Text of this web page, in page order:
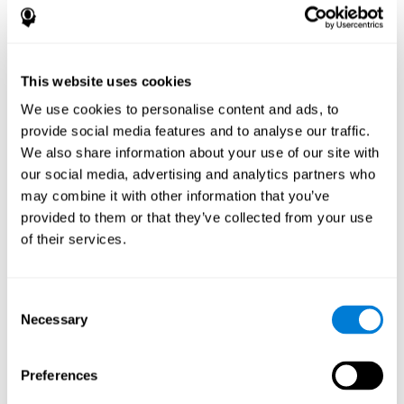
This website uses cookies
We use cookies to personalise content and ads, to
provide social media features and to analyse our traffic.
We also share information about your use of our site with
our social media, advertising and analytics partners who
may combine it with other information that you’ve
provided to them or that they’ve collected from your use
of their services.
Selection
Necessary
Preferences
disorder, another neurological conditions or treatment)
help determine if a given treatment is appropriate for a
positive or negative effects on mental functions and
behavior.
Provide a baseline against which subsequent evaluations
can be compared. Thereby your doctors can decide
whether your functioning has declined because of the
disease process or document whether your functioning
has worsened or improved as a result of diagnostic
impressions (e.g. medications, surgical treatment, or
assistance indicate rehabilitation potential. For example,
will the individual benefit from certain cognitive or
pharmacotherapy treatment plan.